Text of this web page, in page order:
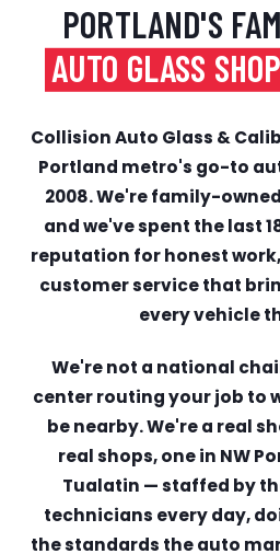
PORTLAND'S
AUTO GLASS SHOP
Collision Auto Glass &
Portland metro's go-to
2008. We're family-
and we've spent the last
reputation for honest
customer service that
every vehicle
We're not a national
center routing your job to
be nearby. We're a real
real shops, one in NW
Tualatin — staffed by
technicians every day,
the standards the auto